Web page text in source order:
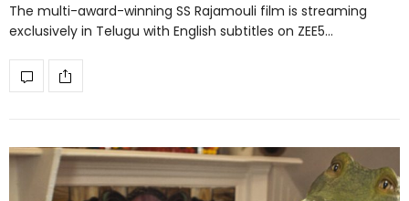
The multi-award-winning SS Rajamouli film is streaming
exclusively in Telugu with English subtitles on ZEE5…